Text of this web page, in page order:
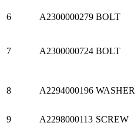
6 A2300000279 BOLT
7 A2300000724 BOLT
8 A2294000196 WASHER
9 A2298000113 SCREW